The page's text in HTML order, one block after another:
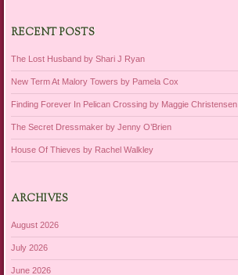
RECENT POSTS
The Lost Husband by Shari J Ryan
New Term At Malory Towers by Pamela Cox
Finding Forever In Pelican Crossing by Maggie Christensen
The Secret Dressmaker by Jenny O’Brien
House Of Thieves by Rachel Walkley
ARCHIVES
August 2026
July 2026
June 2026